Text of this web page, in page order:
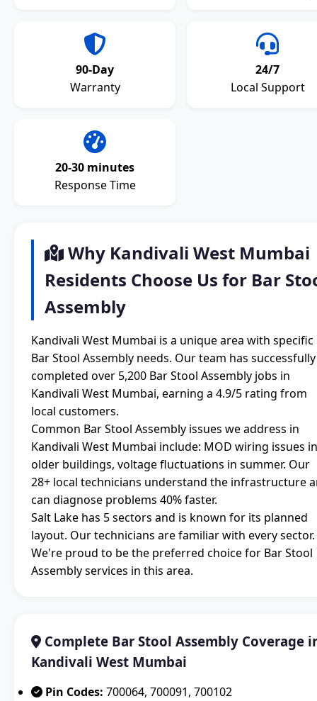
90-Day
Warranty
24/7
Local Support
20-30 minutes
Response Time
Why Kandivali West Mumbai
Residents Choose Us for Bar
Assembly
Kandivali West Mumbai is a unique area with specific
Bar Stool Assembly needs. Our team has successfully
completed over 5,200 Bar Stool Assembly jobs in
Kandivali West Mumbai, earning a 4.9/5 rating from
local customers.
Common Bar Stool Assembly issues we address in
Kandivali West Mumbai include: MOD wiring issues in
older buildings, voltage fluctuations in summer. Our
28+ local technicians understand the infrastructure
can diagnose problems 40% faster.
Salt Lake has 5 sectors and is known for its planned
layout. Our technicians are familiar with every sector.
We're proud to be the preferred choice for Bar Stool
Assembly services in this area.
Complete Bar Stool Assembly Coverage
Kandivali West Mumbai
Pin Codes: 700064, 700091, 700102